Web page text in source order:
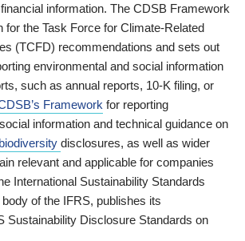
information. The CDSB Framework
for the Task Force for Climate-Related
(TCFD) recommendations and sets out
environmental and social information
such as annual reports, 10-K filing, or
Framework for reporting
information and technical guidance on
biodiversity disclosures, as well as wider
relevant and applicable for companies
International Sustainability Standards
of the IFRS, publishes its
Sustainability Disclosure Standards on